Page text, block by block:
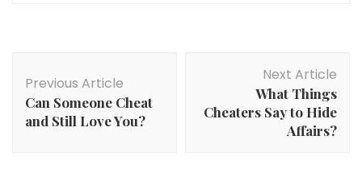
Navigation
Previous Article
Can Someone Cheat
and Still Love You?
Next Article
What Things
Cheaters Say to Hide
Affairs?